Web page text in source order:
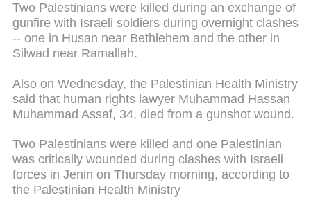
Two Palestinians were killed during an exchange of
gunfire with Israeli soldiers during overnight clashes
-- one in Husan near Bethlehem and the other in
Silwad near Ramallah.
Also on Wednesday, the Palestinian Health Ministry
said that human rights lawyer Muhammad Hassan
Muhammad Assaf, 34, died from a gunshot wound.
Two Palestinians were killed and one Palestinian
was critically wounded during clashes with Israeli
forces in Jenin on Thursday morning, according to
the Palestinian Health Ministry